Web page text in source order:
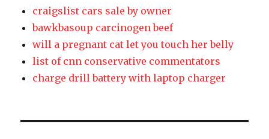
craigslist cars sale by owner
bawkbasoup carcinogen beef
will a pregnant cat let you touch her belly
list of cnn conservative commentators
charge drill battery with laptop charger